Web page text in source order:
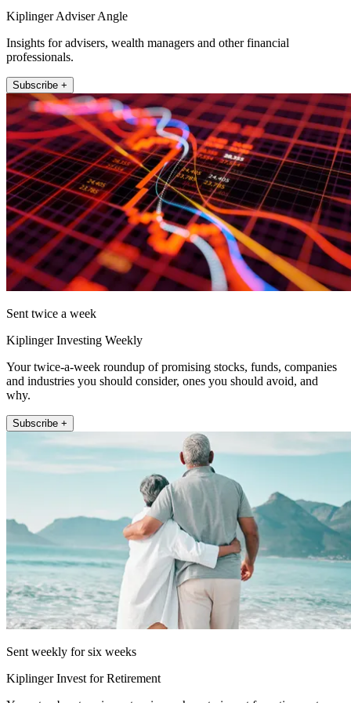
Kiplinger Adviser Angle
Insights for advisers, wealth managers and other financial
professionals.
Subscribe +
Sent twice a week
Kiplinger Investing Weekly
Your twice-a-week roundup of promising stocks, funds, companies
and industries you should consider, ones you should avoid, and
why.
Subscribe +
Sent weekly for six weeks
Kiplinger Invest for Retirement